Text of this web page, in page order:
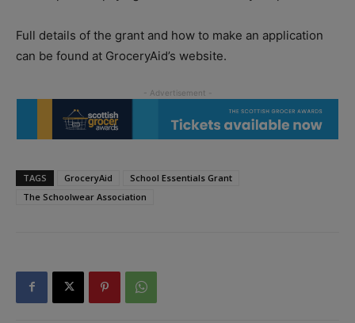
Full details of the grant and how to make an application
can be found at GroceryAid’s website.
TAGS GroceryAid
School Essentials Grant
The Schoolwear Association